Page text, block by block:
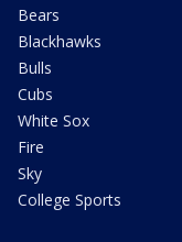
Bears
Blackhawks
Bulls
Cubs
White Sox
Fire
Sky
College Sports